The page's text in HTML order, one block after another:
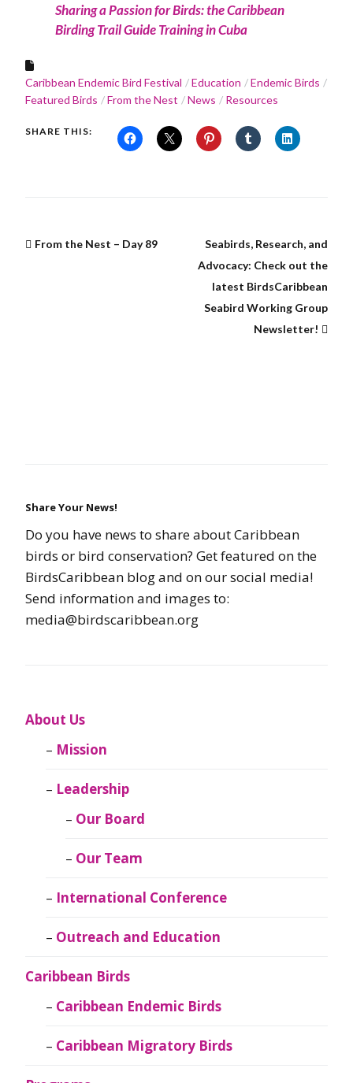
Sharing a Passion for Birds: the Caribbean
Birding Trail Guide Training in Cuba
Caribbean Endemic Bird Festival Education
Endemic Birds
Featured Birds
From the Nest News Resources
SHARE THIS:
From the Nest – Day 89
Seabirds, Research, and
Advocacy: Check out the
latest BirdsCaribbean
Seabird Working Group
Newsletter!
Share Your News!
Do you have news to share about Caribbean
birds or bird conservation? Get featured on the
BirdsCaribbean blog and on our social media!
Send information and images to:
media@birdscaribbean.org
About Us
Mission
Leadership
Our Board
Our Team
International Conference
Outreach and Education
Caribbean Birds
Caribbean Endemic Birds
Caribbean Migratory Birds